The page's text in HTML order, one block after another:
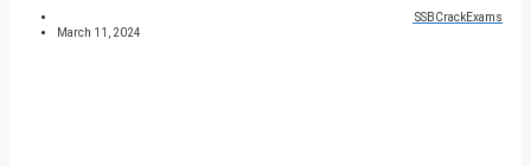
SSBCrackExams
March 11, 2024